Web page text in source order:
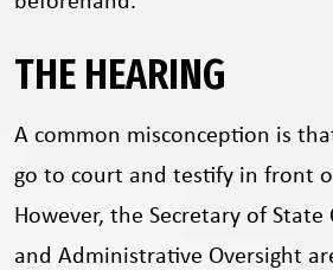
THE HEARING
A common misconception is
go to court and testify in front
However, the Secretary of State
and Administrative Oversight